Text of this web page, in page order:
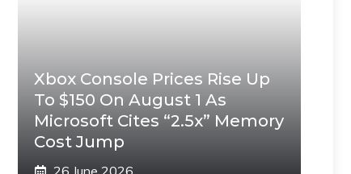
Xbox Console Prices Rise Up
To $150 On August 1 As
Microsoft Cites “2.5x” Memory
Cost Jump
26 June 2026